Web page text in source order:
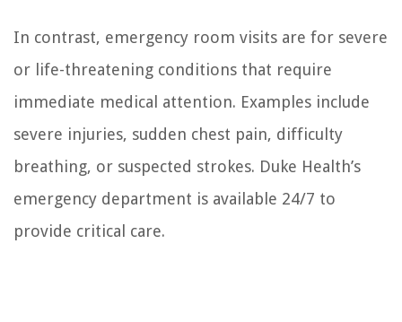
In contrast, emergency room visits are for severe
or life-threatening conditions that require
immediate medical attention. Examples include
severe injuries, sudden chest pain, difficulty
breathing, or suspected strokes. Duke Health’s
emergency department is available 24/7 to
provide critical care.